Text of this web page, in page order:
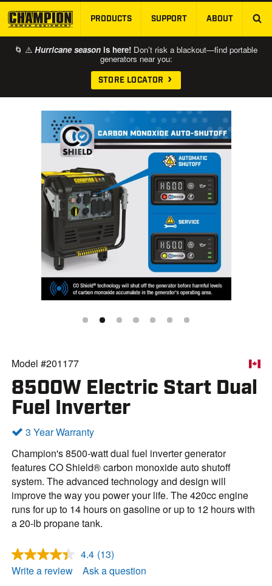
SKIP TO MAIN CONTENT
PRODUCTS SUPPORT ABOUT
🌀 ⚠️ Hurricane season is here! Don’t risk a blackout—find portable
generators near you:
STORE LOCATOR
Model #201177
8500W Electric Start Dual
Fuel Inverter
3 Year Warranty
Champion's 8500-watt dual fuel inverter generator
features CO Shield® carbon monoxide auto shutoff
system. The advanced technology and design will
improve the way you power your life. The 420cc engine
runs for up to 14 hours on gasoline or up to 12 hours with
a 20-lb propane tank.
4.4 R
e
a
(13)
Write a review
Ask a question